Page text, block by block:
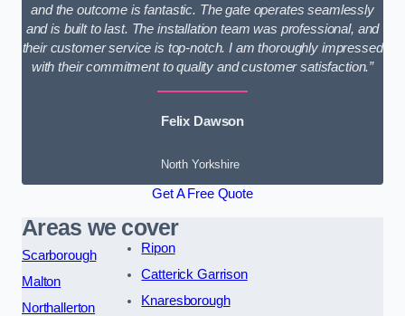
and the outcome is fantastic. The gate operates seamlessly
and is built to last. The installation team was professional, and
their customer service is top-notch. I am thoroughly impressed
with their commitment to quality and customer satisfaction.”
Felix Dawson
North Yorkshire
Get A Free Quote
Areas we cover
Scarborough
Malton
Northallerton
Ripon
Catterick Garrison
Knaresborough